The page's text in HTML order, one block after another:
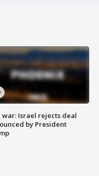
war: Israel rejects deal
by President